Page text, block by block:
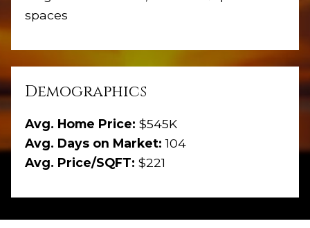
spaces
Demographics
Avg. Home Price: $545K
Avg. Days on Market: 104
Avg. Price/SQFT: $221